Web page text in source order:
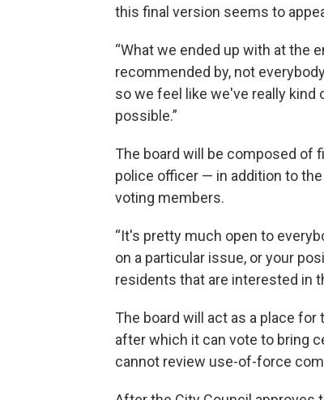
this final version seems to
“What we ended up with at the
recommended by, not
so we feel like we've really kind
possible.”
The board will be composed of
police officer — in addition to
voting members.
“It's pretty much open to
on a particular issue, or your
residents that are interested in
The board will act as a place
after which it can vote to bring
cannot review use-of-force